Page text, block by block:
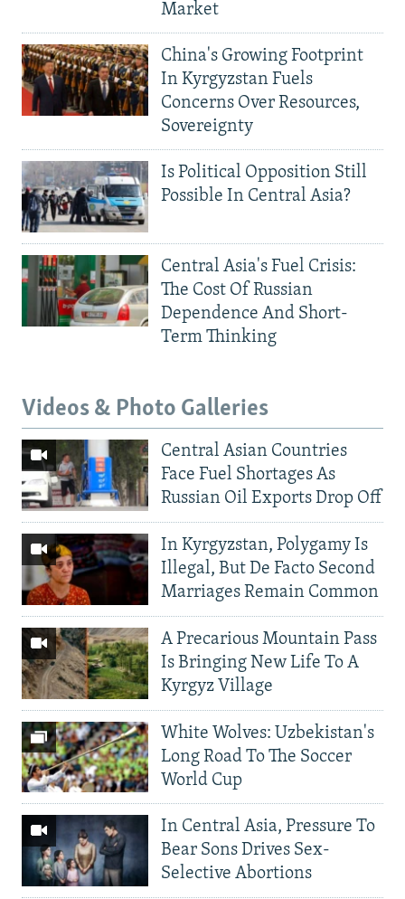
Market
China's Growing Footprint
In Kyrgyzstan Fuels
Concerns Over Resources,
Sovereignty
Is Political Opposition Still
Possible In Central Asia?
Central Asia's Fuel Crisis:
The Cost Of Russian
Dependence And Short-
Term Thinking
Videos & Photo Galleries
Central Asian Countries
Face Fuel Shortages As
Russian Oil Exports Drop Off
In Kyrgyzstan, Polygamy Is
Illegal, But De Facto Second
Marriages Remain Common
A Precarious Mountain Pass
Is Bringing New Life To A
Kyrgyz Village
White Wolves: Uzbekistan's
Long Road To The Soccer
World Cup
In Central Asia, Pressure To
Bear Sons Drives Sex-
Selective Abortions